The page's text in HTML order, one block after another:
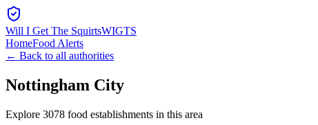
Will I Get The SquirtsWIGTS
HomeFood Alerts
← Back to all authorities
Nottingham City
Explore 3078 food establishments in this area